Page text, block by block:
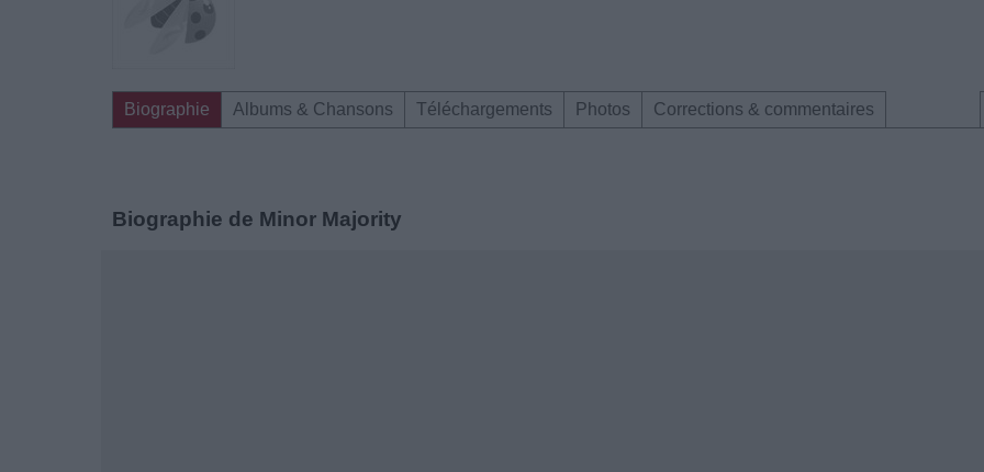
Biographie Albums & Chansons Téléchargements Photos Corrections & commentaires
Biographie de Minor Majority